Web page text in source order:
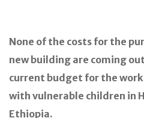
None of the costs for the
new building are coming
current budget for the work
with vulnerable children in
Ethiopia.